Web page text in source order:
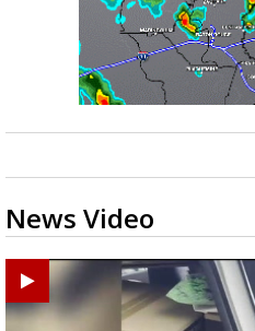
News Video